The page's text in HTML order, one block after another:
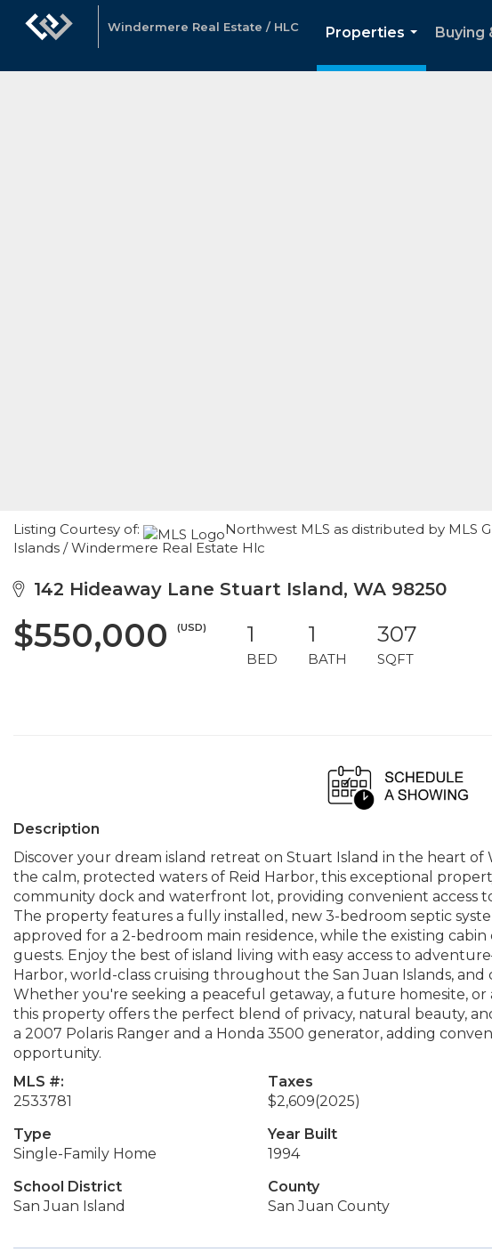
Windermere Real Estate / HLC
Properties
...
Buying
Listing Courtesy of:
Northwest MLS as distributed by MLS
Islands / Windermere Real Estate Hlc
142 Hideaway Lane Stuart Island, WA 98250
$550,000 (USD) 1
BED
1
BATH
307
SQFT
Description
Discover your dream island retreat on Stuart Island in the heart of
the calm, protected waters of Reid Harbor, this exceptional
community dock and waterfront lot, providing convenient access
The property features a fully installed, new 3-bedroom septic
approved for a 2-bedroom main residence, while the existing
guests. Enjoy the best of island living with easy access to
Harbor, world-class cruising throughout the San Juan Islands, and
Whether you're seeking a peaceful getaway, a future homesite,
this property offers the perfect blend of privacy, natural beauty,
a 2007 Polaris Ranger and a Honda 3500 generator, adding
opportunity.
MLS #:
2533781
Taxes
$2,609(2025)
Type
Single-Family Home
Year Built
1994
School District
San Juan Island
County
San Juan County